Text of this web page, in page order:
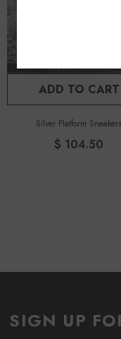
ADD TO CART
Silver Platform Sneakers
$ 104.50
SIGN UP